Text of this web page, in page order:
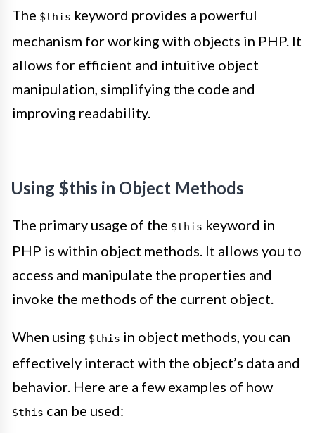
The $this keyword provides a powerful
mechanism for working with objects in PHP. It
allows for efficient and intuitive object
manipulation, simplifying the code and
improving readability.
Using $this in Object Methods
The primary usage of the $this keyword in
PHP is within object methods. It allows you to
access and manipulate the properties and
invoke the methods of the current object.
When using $this in object methods, you can
effectively interact with the object’s data and
behavior. Here are a few examples of how
$this can be used: